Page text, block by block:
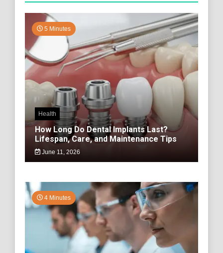
5 Minutes
Health
How Long Do Dental Implants Last?
Lifespan, Care, and Maintenance Tips
June 11, 2026
4 Minutes